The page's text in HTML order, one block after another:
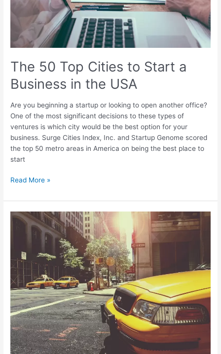
The 50 Top Cities to Start a
Business in the USA
Are you beginning a startup or looking to open another office?
One of the most significant decisions to these types of
ventures is which city would be the best option for your
business. Surge Cities Index, Inc. and Startup Genome scored
the top 50 metro areas in America on being the best place to
start
Read More »
Good
Various
Education
Levels
in
the
US